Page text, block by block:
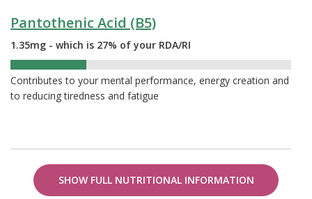
Pantothenic Acid (B5)
1.35mg - which is 27% of your RDA/RI
Contributes to your mental performance, energy creation and
to reducing tiredness and fatigue
SHOW FULL NUTRITIONAL INFORMATION